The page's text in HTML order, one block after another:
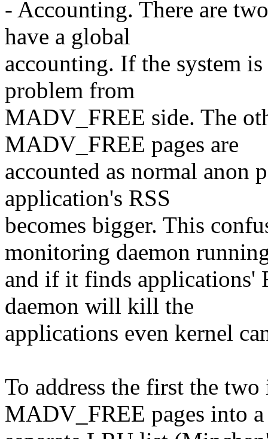
- Accounting. There are
have a global
accounting. If the system
problem from
MADV_FREE side. The
MADV_FREE pages are
accounted as normal anon
application's RSS
becomes bigger. This
monitoring daemon
and if it finds applications'
daemon will kill the
applications even kernel
To address the first the
MADV_FREE pages into a